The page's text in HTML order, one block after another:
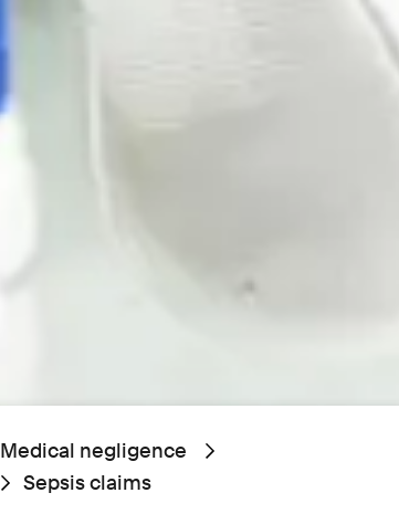
Medical negligence
Sepsis claims